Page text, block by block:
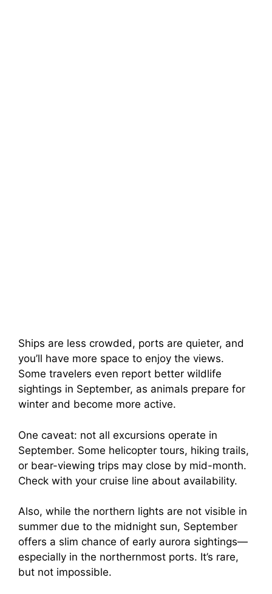
Ships are less crowded, ports are quieter, and
you’ll have more space to enjoy the views.
Some travelers even report better wildlife
sightings in September, as animals prepare for
winter and become more active.
One caveat: not all excursions operate in
September. Some helicopter tours, hiking trails,
or bear-viewing trips may close by mid-month.
Check with your cruise line about availability.
Also, while the northern lights are not visible in
summer due to the midnight sun, September
offers a slim chance of early aurora sightings—
especially in the northernmost ports. It’s rare,
but not impossible.